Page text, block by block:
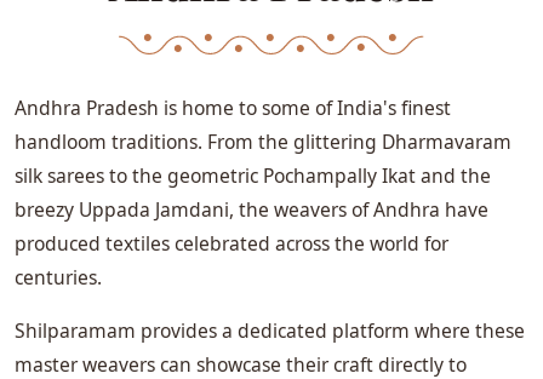
Andhra Pradesh is home to some of India's finest
handloom traditions. From the glittering Dharmavaram
silk sarees to the geometric Pochampally Ikat and the
breezy Uppada Jamdani, the weavers of Andhra have
produced textiles celebrated across the world for
centuries.
Shilparamam provides a dedicated platform where these
master weavers can showcase their craft directly to